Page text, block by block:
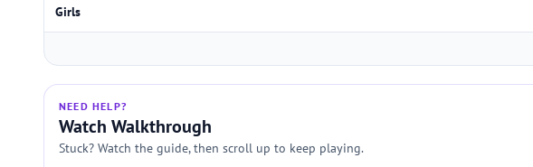
Girls
NEED HELP?
Watch Walkthrough
Stuck? Watch the guide, then scroll up to keep playing.